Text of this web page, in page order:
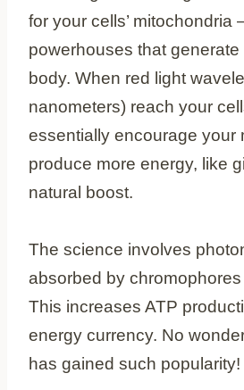
for your cells’ mitochondria
powerhouses that
body. When red light
nanometers) reach your
essentially encourage your
produce more energy, like
natural boost.
The science involves
absorbed by
This increases ATP
energy currency. No
has gained such popularity!